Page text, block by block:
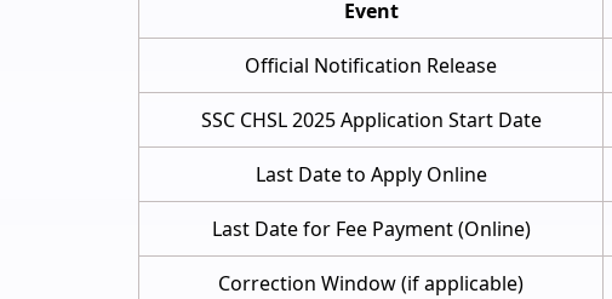
Event
Official Notification Release
SSC CHSL 2025 Application Start Date
Last Date to Apply Online
Last Date for Fee Payment (Online)
Correction Window (if applicable)